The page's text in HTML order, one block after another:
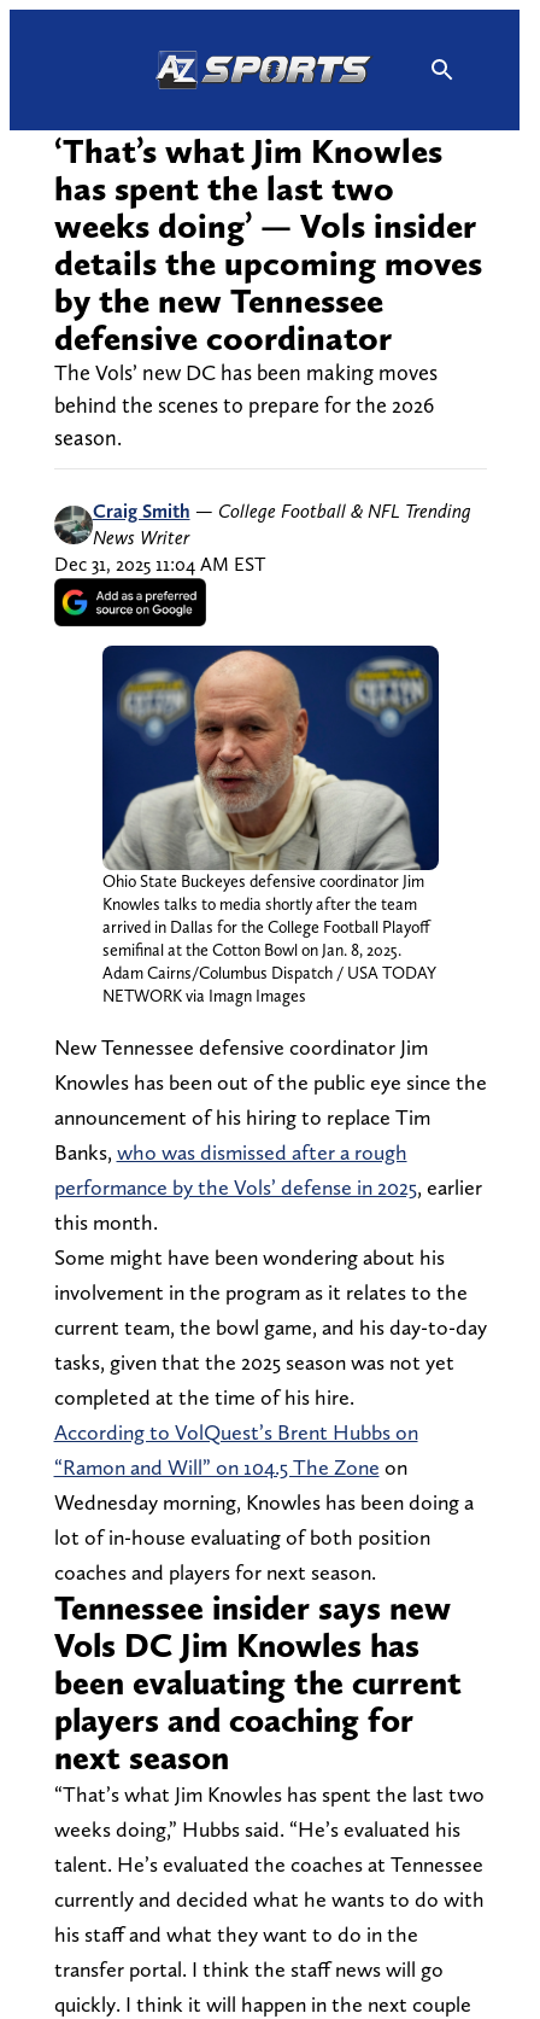
‘That’s what Jim Knowles
has spent the last two
weeks doing’ — Vols insider
details the upcoming moves
by the new Tennessee
defensive coordinator
The Vols’ new DC has been making moves
behind the scenes to prepare for the 2026
season.
Craig Smith — College Football & NFL Trending
News Writer
Dec 31, 2025 11:04 AM EST
Ohio State Buckeyes defensive coordinator Jim
Knowles talks to media shortly after the team
arrived in Dallas for the College Football Playoff
semifinal at the Cotton Bowl on Jan. 8, 2025.
Adam Cairns/Columbus Dispatch / USA TODAY
NETWORK via Imagn Images
New Tennessee defensive coordinator Jim
Knowles has been out of the public eye since the
announcement of his hiring to replace Tim
Banks, who was dismissed after a rough
performance by the Vols’ defense in 2025, earlier
this month.
Some might have been wondering about his
involvement in the program as it relates to the
current team, the bowl game, and his day-to-day
tasks, given that the 2025 season was not yet
completed at the time of his hire.
According to VolQuest’s Brent Hubbs on
“Ramon and Will” on 104.5 The Zone on
Wednesday morning, Knowles has been doing a
lot of in-house evaluating of both position
coaches and players for next season.
Tennessee insider says new
Vols DC Jim Knowles has
been evaluating the current
players and coaching for
next season
“That’s what Jim Knowles has spent the last two
weeks doing,” Hubbs said. “He’s evaluated his
talent. He’s evaluated the coaches at Tennessee
currently and decided what he wants to do with
his staff and what they want to do in the
transfer portal. I think the staff news will go
quickly. I think it will happen in the next couple